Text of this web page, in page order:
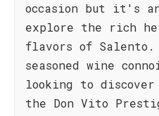
occasion but it's
explore the rich
flavors of Salento.
seasoned wine
looking to
the Don Vito